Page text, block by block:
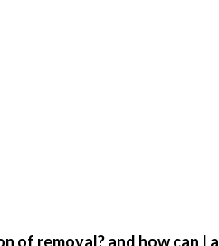
of removal? and how can I